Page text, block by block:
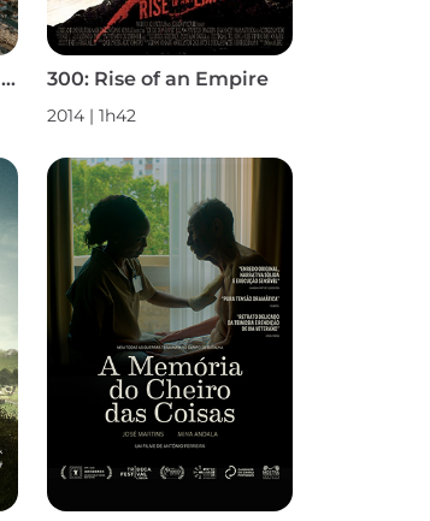
2825: Surf (R)Evolution S1 300: Rise of an Empire
2014 | 1h42